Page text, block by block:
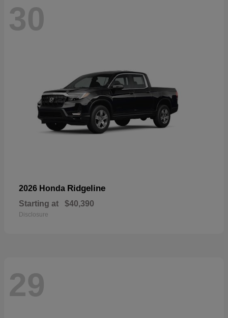
30
2026 Honda Ridgeline
Starting at $40,390
Disclosure
29